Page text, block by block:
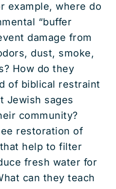
example, where do
“buffer
damage from
dust, smoke,
How do they
of biblical restraint
Jewish sages
community?
restoration of
help to filter
fresh water for
can they teach